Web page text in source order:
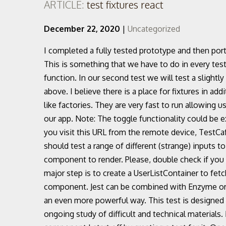
ARTICLE: test fixtures react
December 22, 2020 | Uncategorized
I completed a fully tested prototype and then ported the local state to Redux without rewriting any test. This is something that we have to do in every test using enzyme so later we will add this in a helper function. In our second test we will test a slightly more complex component than the simple component above. I believe there is a place for fixtures in addition to functions that generate data more dynamically, like factories. They are very fast to run allowing us to very quickly understand if there is anything broken in our app. Note: The toggle functionality could be extracted into its own hook to make it reusable. When you visit this URL from the remote device, TestCafe runs tests in this browser. Test a React Todo App. You should test a range of different (strange) inputs to increase confidence. Test what you expect the component to render. Please, double check if you are running it against the correct database. So the last major step is to create a UserListContainer to fetch users and pass the result on to the UsersList component. Jest can be combined with Enzyme or React Testing Library to test your React components in an even more powerful way. This test is designed specifically for correctional officers, a job requiring ongoing study of difficult and technical materials. Most of the times when creating a new React component I start off by creating a test for it. One tells us how many user rows we expect and the second is a snapshot test. 2. It's an ideal test for pre-employment screening. Tip: We can call jest.clearAllMocks() before each test. This can sometimes lead to huge components, duplicated logic in the constructor and lifecycle methods. In order to fetch and render data in our app we need to answer a couple of questions: Includes test database, transaction rollbacks after each test, and reusable Pytest fixtures. In the first case we use .props().children and in the second case we use .text(). We have two important pieces of data to help us test further: Let’s also update our index.js file to use redux. Let’s go and write a test for that. Test directly the toggle method of the component and see if it does what we expect it to do. Now that we’ve got enzyme added, let’s get cracking with tests! You will see both in action in the following sections. The many ways to test React Intro to React testing What you will learn Setup react-dom-test-utils Hooks ... Fixtures. Worlds First Composable CSS Animation Toolkit For React, Vue & Plain HTML & CSS — AnimXYZ. We will test a component whose only purpose is to render a paragraph with some text. Update: The behavioural test (1) above is in theory an integration test, as it actually tests the toggle method indirectly. Crash course on enzyme. – The UserList component gets a users array React is the easiest way to achieve these goals. Our user actions test will make user of our getUsersResponse fixture. REACT Count Test If the array is empty an empty list message is rendered. Realistically this could be somewhere in the region 80%–90%. Also we need to mock toggleModal to pass it as argument to our children prop. You can use a collection of tests – a test suite – to solve, or avoid, a number of problems:. react-admin for the admin dashboard While it's best known as a Selenium replacement, it's much more than just an end-to-end test automation tool. So unit tests should only know about actions/events and state. Probation/Parole (Community Corr… The test for the component is as follows: Note: that we have moved the enzyme setup in a helper function which we import and call before any test. Having these test in place early helps guide the refactoring and catches us from making any unwanted changes to the “markup” in our component. test_db – When the users array is empty, Let’s render everything in the App component. Our endpoint GET /users returns an array of users. In this tutorial, we will walk through building a “Todo” application in React while testing it with Cypress. Finally, let's convert the integration tests to end-to-end tests by removing the network stubs and fixtures. This guide explains what unit testing is, why it’s needed and the best practices for small to large React applications. Testing in Django¶. Prettier/ESLint (Airbnb style guide) Docker Compose for development; Nginx as a reverse proxy to allow backend/frontend on the same port; MaterialUI using recommended CSS-in-JS styling. IND vs AUS 1st Test 2020: Twitterati React With Sad Memes and Funny Jokes After Australia Beat India by 8 Wickets to Take 1–0 Lead in Series (See Top Reactions) 19 Dec, 2020 India faced a humiliating defeat in the first Test